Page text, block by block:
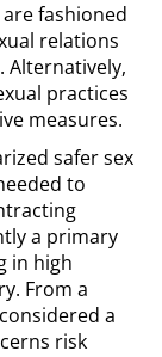
fashioned
relations
Alternatively,
practices
measures.
safer sex
to
a primary
in high
From a
a
risk